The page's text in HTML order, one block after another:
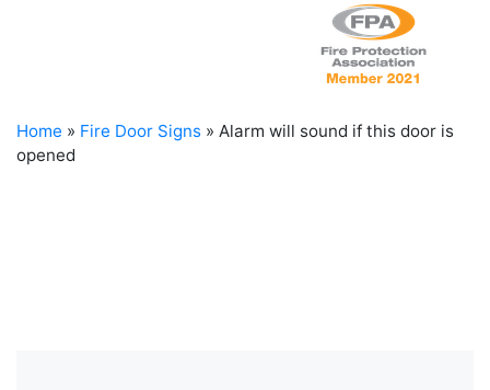
Home » Fire Door Signs » Alarm will sound if this door is
opened